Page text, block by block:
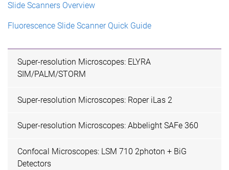
Slide Scanners Overview
Fluorescence Slide Scanner Quick Guide
Super-resolution Microscopes: ELYRA
SIM/PALM/STORM
Super-resolution Microscopes: Roper iLas 2
Super-resolution Microscopes: Abbelight SAFe 360
Confocal Microscopes: LSM 710 2photon + BiG
Detectors